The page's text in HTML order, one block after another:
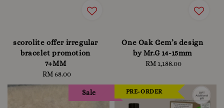
scorolite offer irregular
bracelet promotion
7+MM
Regular
price
RM 68.00
One Oak Gem’s design
by Mr.G 14-15mm
Regular
RM 1,188.00
Sale PRE-ORDER